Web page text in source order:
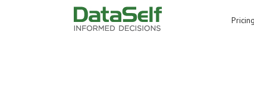
for:
Pricing